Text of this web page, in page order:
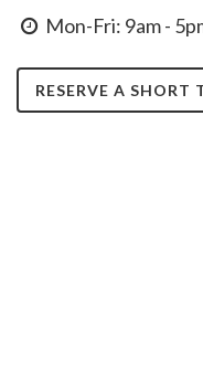
Mon-Fri: 9am -
RESERVE A SHORT